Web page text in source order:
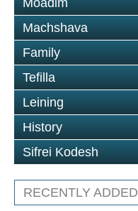
Moadim
Machshava
Family
Tefilla
Leining
History
Sifrei Kodesh
RECENTLY ADDED